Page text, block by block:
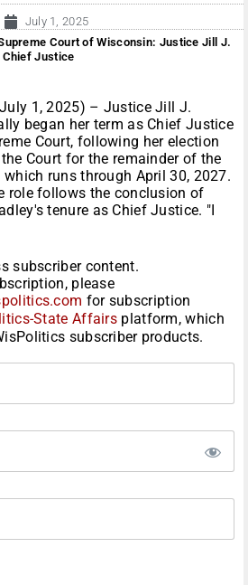
July 1, 2025
Court of Wisconsin: Justice Jill J.
Justice
1, 2025) – Justice Jill J.
began her term as Chief Justice
Court, following her election
Court for the remainder of the
runs through April 30, 2027.
role follows the conclusion of
tenure as Chief Justice. "I
subscriber content.
please
for subscription
State Affairs platform, which
subscriber products.